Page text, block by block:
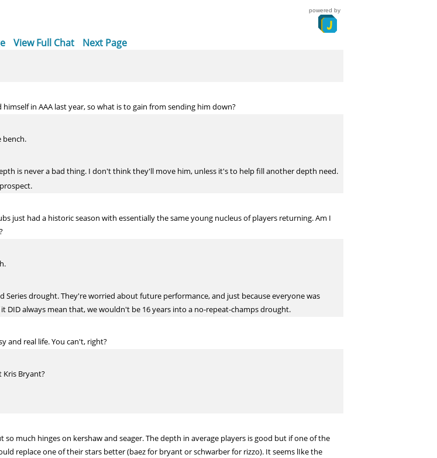
powered by
View Full Chat Next Page
in AAA last year, so what is to gain from sending him down?
bench.
is never a bad thing. I don't think they'll move him, unless it's to help fill another depth need.
just had a historic season with essentially the same young nucleus of players returning. Am I
drought. They're worried about future performance, and just because everyone was
DID always mean that, we wouldn't be 16 years into a no-repeat-champs drought.
and real life. You can't, right?
Kris Bryant?
much hinges on kershaw and seager. The depth in average players is good but if one of the
replace one of their stars better (baez for bryant or schwarber for rizzo). It seems lIke the